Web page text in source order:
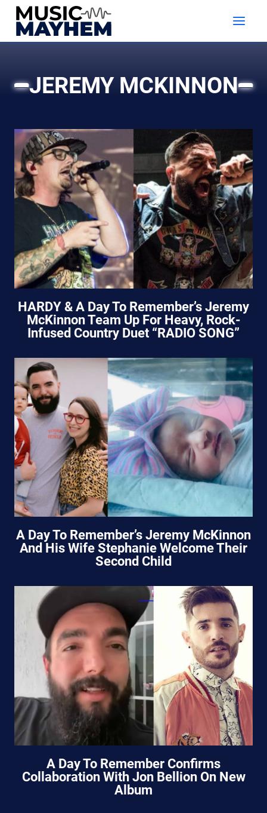
Skip
content
JEREMY MCKINNON
HARDY & A Day To Remember’s Jeremy
McKinnon Team Up For Heavy, Rock-
Infused Country Duet “RADIO SONG”
A Day To Remember’s Jeremy McKinnon
And His Wife Stephanie Welcome Their
Second Child
A Day To Remember Confirms
Collaboration With Jon Bellion On New
Album